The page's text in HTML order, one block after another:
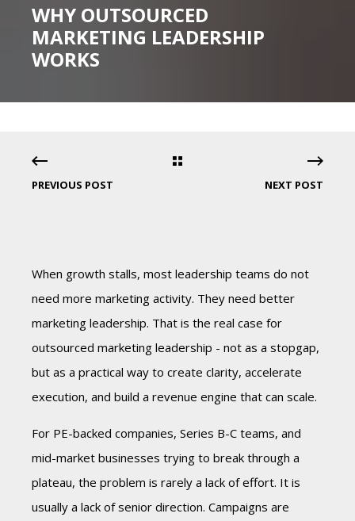
WHY OUTSOURCED
MARKETING LEADERSHIP
WORKS
PREVIOUS POST NEXT POST
When growth stalls, most leadership teams do not
need more marketing activity. They need better
marketing leadership. That is the real case for
outsourced marketing leadership - not as a stopgap,
but as a practical way to create clarity, accelerate
execution, and build a revenue engine that can scale.
For PE-backed companies, Series B-C teams, and
mid-market businesses trying to break through a
plateau, the problem is rarely a lack of effort. It is
usually a lack of senior direction. Campaigns are